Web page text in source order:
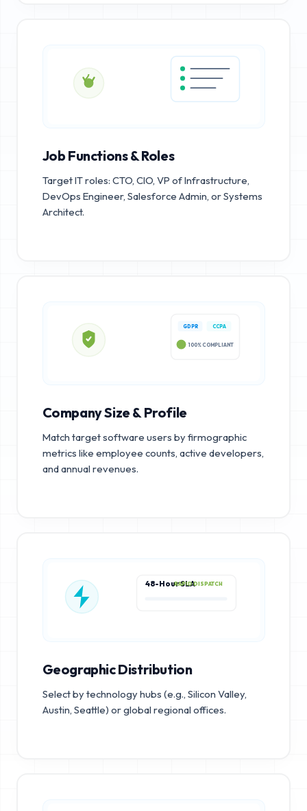
Job Functions & Roles
Target IT roles: CTO, CIO, VP of Infrastructure,
DevOps Engineer, Salesforce Admin, or Systems
Architect.
GDPR CCPA
100% COMPLIANT
Company Size & Profile
Match target software users by firmographic
metrics like employee counts, active developers,
and annual revenues.
48-Hour SLARAPID DISPATCH
Geographic Distribution
Select by technology hubs (e.g., Silicon Valley,
Austin, Seattle) or global regional offices.